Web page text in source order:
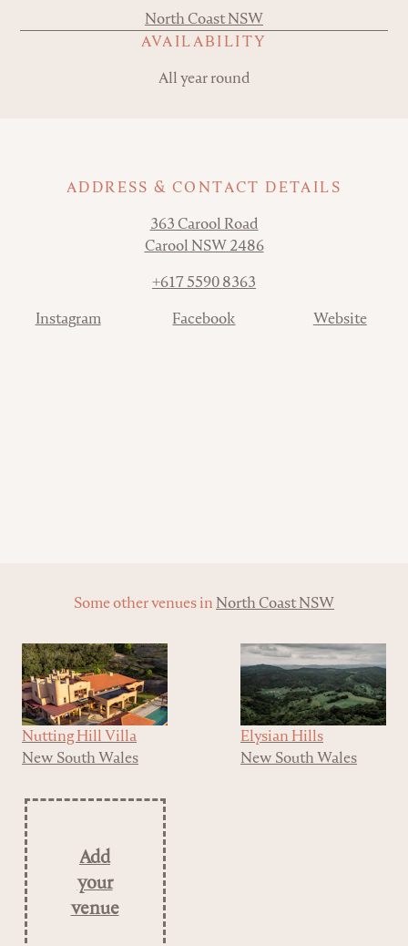
North Coast NSW
AVAILABILITY
All year round
ADDRESS & CONTACT DETAILS
363 Carool Road
Carool NSW 2486
+617 5590 8363
Instagram Facebook Website
Some other venues in North Coast NSW
Nutting Hill Villa
New South Wales
Elysian Hills
New South Wales
Add
your
venue